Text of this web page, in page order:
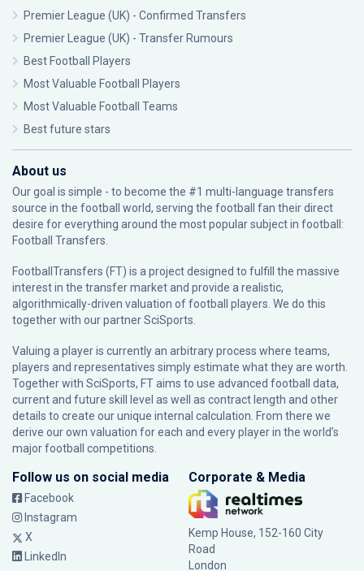
Premier League (UK) - Confirmed Transfers
Premier League (UK) - Transfer Rumours
Best Football Players
Most Valuable Football Players
Most Valuable Football Teams
Best future stars
About us
Our goal is simple - to become the #1 multi-language transfers
source in the football world, serving the football fan their direct
desire for everything around the most popular subject in football:
Football Transfers.
FootballTransfers (FT) is a project designed to fulfill the massive
interest in the transfer market and provide a realistic,
algorithmically-driven valuation of football players. We do this
together with our partnerSciSports
Valuing a player is currently an arbitrary process where teams,
players and representatives simply estimate what they are worth.
Together with SciSports, FT aims to use advanced football data,
current and future skill level as well as contract length and other
details to create our unique internal calculation. From there we
derive our own valuation for each and every player in the world’s
major football competitions.
Follow us on social media
Facebook
Instagram
X
LinkedIn
Corporate & Media
Kemp House, 152-160 City
Road
London